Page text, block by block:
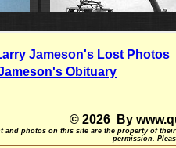
Jameson's Lost Photos
Obituary
© 2026 By
and photos on this site are the property of
permission.